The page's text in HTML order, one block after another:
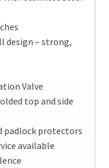
design – strong,
Valve
top and side
padlock protectors
available